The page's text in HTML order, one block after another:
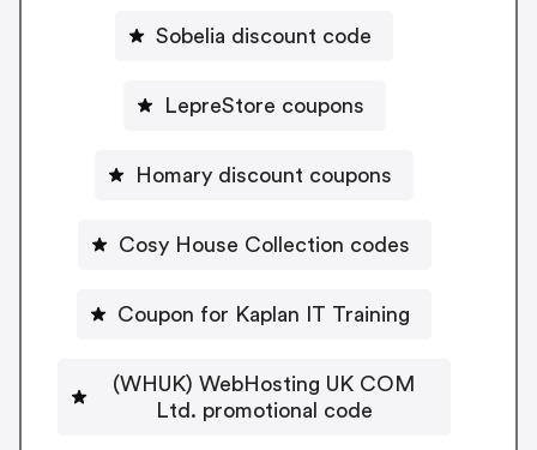
Sobelia discount code
LepreStore coupons
Homary discount coupons
Cosy House Collection codes
Coupon for Kaplan IT Training
(WHUK) WebHosting UK COM
Ltd. promotional code